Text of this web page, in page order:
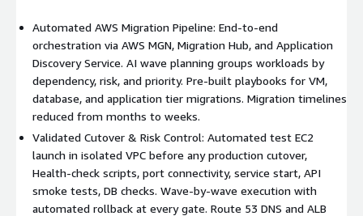
based on 14-day post-migration utilisation data. EBS gp2 to
gp3 migration for cost savings and performance improvements.
Elastic IP allocation and association. Mandatory tagging policy
enforcement: Environment, Application Name, Owner, Cost
Centre, Migration Wave, and Date. AWS Security Hub baseline
activation. CloudWatch dashboards and alerting configuration.
AWS Cost Explorer integration with tag-based cost allocation.
Business Value: 70% Faster Migration, 40% Cost Reduction,
95% Replication Success Rate, Zero Manual Config Errors,
Governance-Ready by Default, Repeatable at Scale.
Automated AWS Migration Pipeline: End-to-end
orchestration via AWS MGN, Migration Hub, and Application
Discovery Service. AI wave planning groups workloads by
dependency, risk, and priority. Pre-built playbooks for VM,
database, and application tier migrations. Migration timelines
reduced from months to weeks.
Validated Cutover & Risk Control: Automated test EC2
launch in isolated VPC before any production cutover,
Health-check scripts, port connectivity, service start, API
smoke tests, DB checks. Wave-by-wave execution with
automated rollback at every gate. Route 53 DNS and ALB